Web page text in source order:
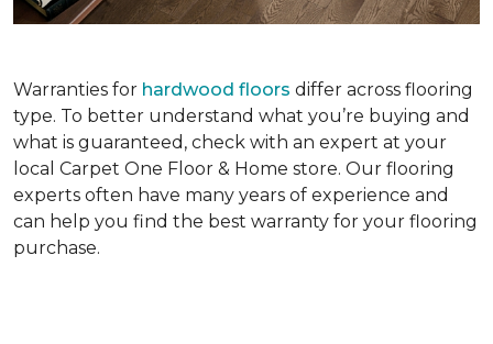
Warranties for hardwood floors differ across flooring
type. To better understand what you’re buying and
what is guaranteed, check with an expert at your
local Carpet One Floor & Home store. Our flooring
experts often have many years of experience and
can help you find the best warranty for your flooring
purchase.